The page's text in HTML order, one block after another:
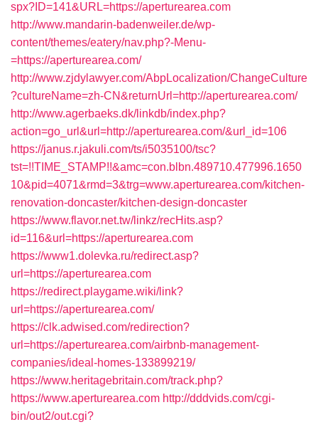
spx?ID=141&URL=https://aperturearea.com
http://www.mandarin-badenweiler.de/wp-
content/themes/eatery/nav.php?-Menu-
=https://aperturearea.com/
http://www.zjdylawyer.com/AbpLocalization/ChangeCulture
?cultureName=zh-CN&returnUrl=http://aperturearea.com/
http://www.agerbaeks.dk/linkdb/index.php?
action=go_url&url=http://aperturearea.com/&url_id=106
https://janus.r.jakuli.com/ts/i5035100/tsc?
tst=!!TIME_STAMP!!&amc=con.blbn.489710.477996.1650
10&pid=4071&rmd=3&trg=www.aperturearea.com/kitchen-
renovation-doncaster/kitchen-design-doncaster
https://www.flavor.net.tw/linkz/recHits.asp?
id=116&url=https://aperturearea.com
https://www1.dolevka.ru/redirect.asp?
url=https://aperturearea.com
https://redirect.playgame.wiki/link?
url=https://aperturearea.com/
https://clk.adwised.com/redirection?
url=https://aperturearea.com/airbnb-management-
companies/ideal-homes-133899219/
https://www.heritagebritain.com/track.php?
https://www.aperturearea.com http://dddvids.com/cgi-
bin/out2/out.cgi?